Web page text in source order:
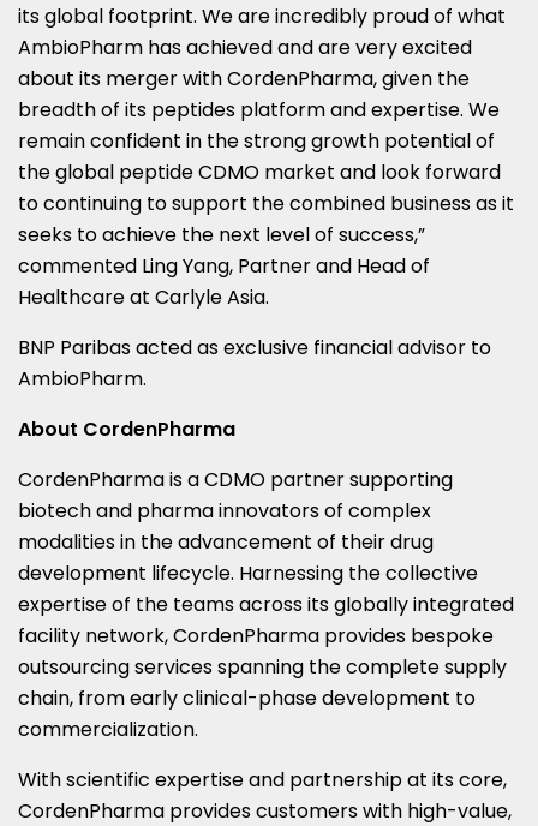
its global footprint. We are incredibly proud of what
AmbioPharm has achieved and are very excited
about its merger with CordenPharma, given the
breadth of its peptides platform and expertise. We
remain confident in the strong growth potential of
the global peptide CDMO market and look forward
to continuing to support the combined business as it
seeks to achieve the next level of success,”
commented Ling Yang, Partner and Head of
Healthcare at Carlyle Asia.
BNP Paribas acted as exclusive financial advisor to
AmbioPharm.
About CordenPharma
CordenPharma is a CDMO partner supporting
biotech and pharma innovators of complex
modalities in the advancement of their drug
development lifecycle. Harnessing the collective
expertise of the teams across its globally integrated
facility network, CordenPharma provides bespoke
outsourcing services spanning the complete supply
chain, from early clinical-phase development to
commercialization.
With scientific expertise and partnership at its core,
CordenPharma provides customers with high-value,